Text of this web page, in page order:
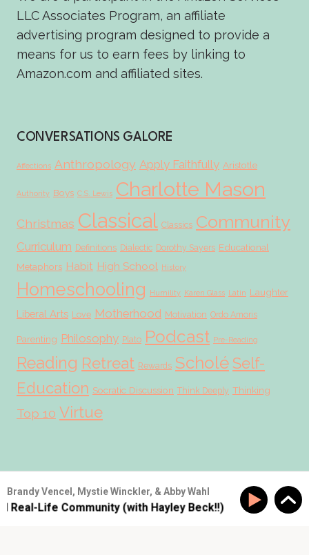
LLC Associates Program, an affiliate
advertising program designed to provide a
means for us to earn fees by linking to
Amazon.com and affiliated sites.
CONVERSATIONS GALORE
Affections Anthropology Apply Faithfully Aristotle
Authority Boys C.S. Lewis Charlotte Mason
Christmas Classical Classics Community
Curriculum Definitions Dialectic Dorothy Sayers Educational
Metaphors Habit High School History
Homeschooling Humility Karen Glass Latin Laughter
Liberal Arts Love Motherhood Motivation Ordo Amoris
Parenting Philosophy Plato Podcast Pre-Reading
Reading Retreat Rewards ScholéSelf-
Education Socratic Discussion Think Deeply Thinking
Top 10 Virtue
© 2026 Scholé Sisters · Scribe theme by Restored 316
Brandy Vencel, Mystie Winckler, & Abby Wahl
Real-Life Community (with Hayley Beck!!) SS #177: